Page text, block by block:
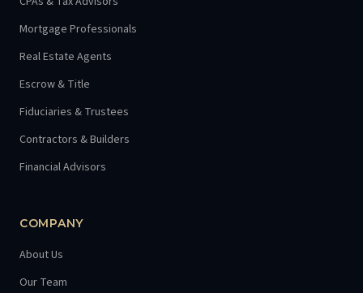
Mortgage Professionals
Real Estate Agents
Escrow & Title
Fiduciaries & Trustees
Contractors & Builders
Financial Advisors
COMPANY
About Us
Our Team